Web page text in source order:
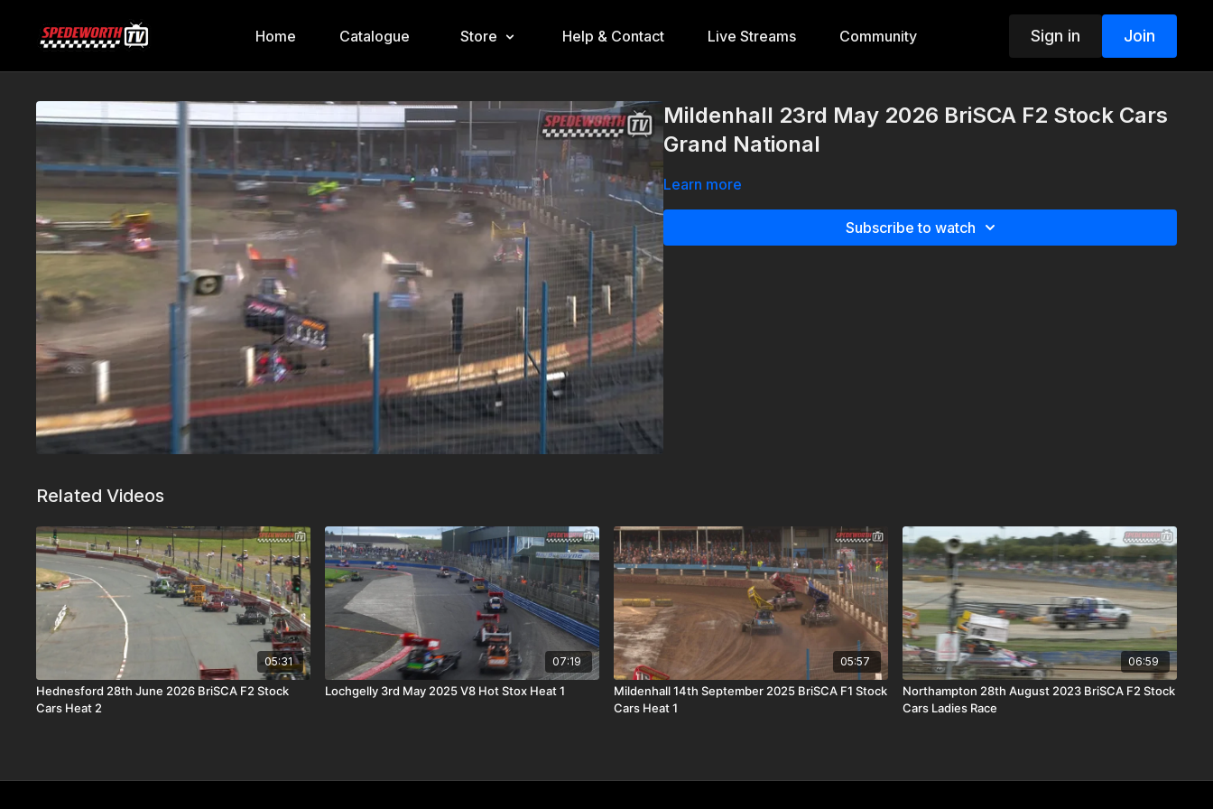
Home Catalogue Store Help & Contact Live Streams Community Sign in Join
Mildenhall 23rd May 2026 BriSCA F2 Stock Cars
Grand National
Learn more
Subscribe to watch
Related Videos
05:31
Hednesford 28th June 2026 BriSCA F2 Stock
Cars Heat 2
07:19
Lochgelly 3rd May 2025 V8 Hot Stox Heat 1
05:57
Mildenhall 14th September 2025 BriSCA F1 Stock
Cars Heat 1
06:59
Northampton 28th August 2023 BriSCA F2 Stock
Cars Ladies Race